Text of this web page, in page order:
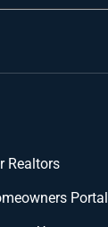
Realtors
Portal